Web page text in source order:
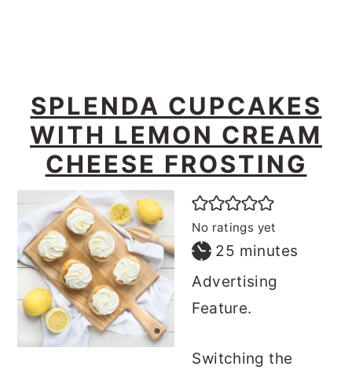
SPLENDA CUPCAKES
WITH LEMON CREAM
CHEESE FROSTING
No ratings yet
25 minutes
minutes
Advertising
Feature.
Switching the